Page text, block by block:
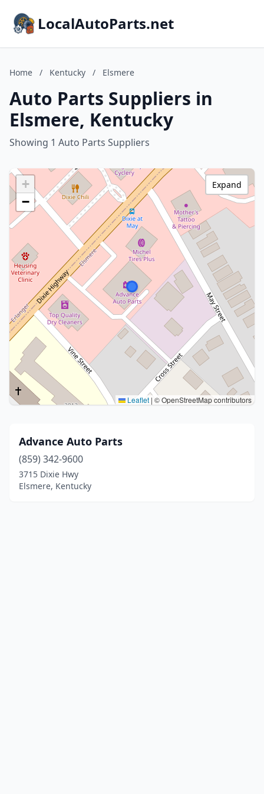
LocalAutoParts.net
Home / Kentucky / Elsmere
Auto Parts Suppliers in
Elsmere, Kentucky
Showing 1 Auto Parts Suppliers
+
−
Leaflet | © OpenStreetMap contributors
Expand
Advance Auto Parts
(859) 342-9600
3715 Dixie Hwy
Elsmere, Kentucky